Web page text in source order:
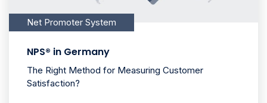
Net Promoter System
NPS® in Germany
The Right Method for Measuring Customer
Satisfaction?